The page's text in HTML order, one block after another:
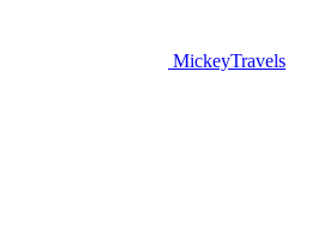
MickeyTravels